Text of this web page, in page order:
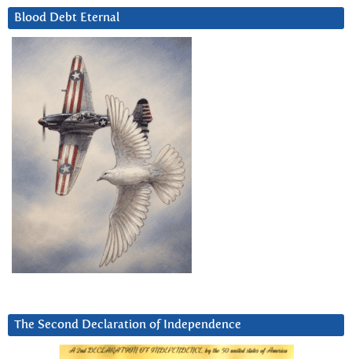
Blood Debt Eternal
The Second Declaration of Independence